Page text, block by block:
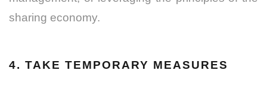
sharing economy.
4. TAKE TEMPORARY MEASURES